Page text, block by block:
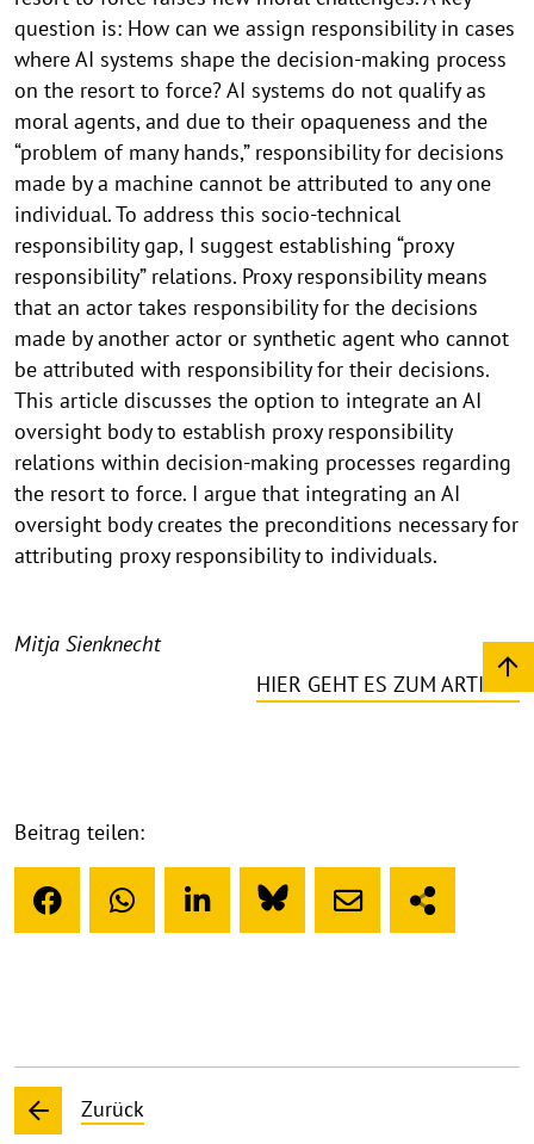
question is: How can we assign responsibility in cases
where AI systems shape the decision-making process
on the resort to force? AI systems do not qualify as
moral agents, and due to their opaqueness and the
“problem of many hands,” responsibility for decisions
made by a machine cannot be attributed to any one
individual. To address this socio-technical
responsibility gap, I suggest establishing “proxy
responsibility” relations. Proxy responsibility means
that an actor takes responsibility for the decisions
made by another actor or synthetic agent who cannot
be attributed with responsibility for their decisions.
This article discusses the option to integrate an AI
oversight body to establish proxy responsibility
relations within decision-making processes regarding
the resort to force. I argue that integrating an AI
oversight body creates the preconditions necessary for
attributing proxy responsibility to individuals.
Mitja Sienknecht
HIER GEHT ES ZUM ARTIKEL
Beitrag teilen:
Zurück